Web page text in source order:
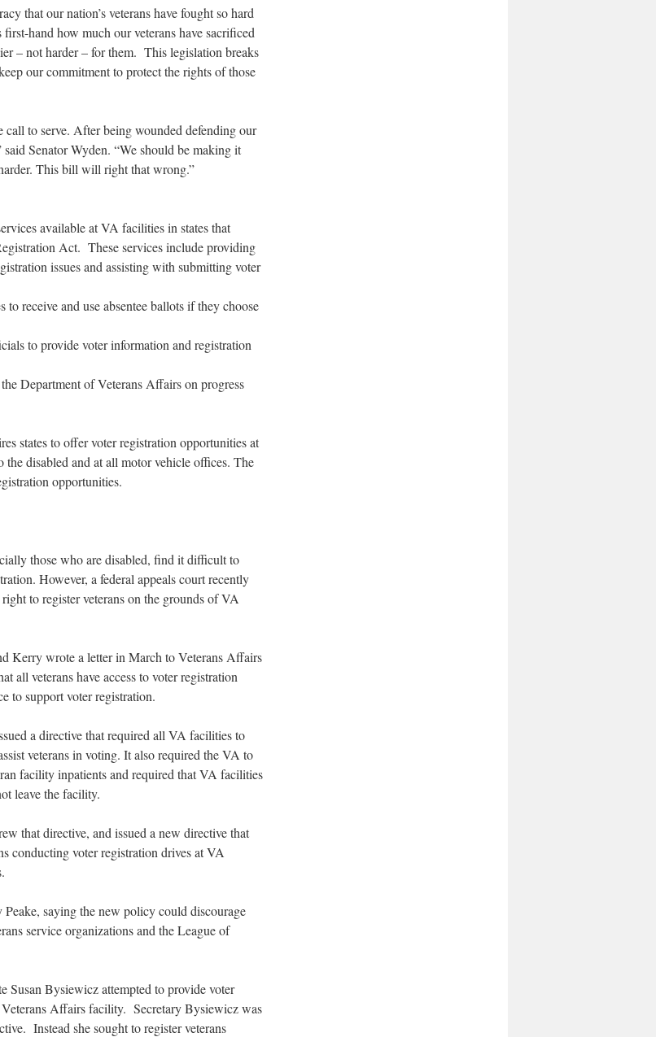
that our nation’s veterans have fought so hard
hand how much our veterans have sacrificed
– not harder – for them. This legislation breaks
our commitment to protect the rights of those
call to serve. After being wounded defending our
Senator Wyden. “We should be making it
This bill will right that wrong.”
available at VA facilities in states that
Act. These services include providing
issues and assisting with submitting voter
and use absentee ballots if they choose
to provide voter information and registration
Department of Veterans Affairs on progress
states to offer voter registration opportunities at
disabled and at all motor vehicle offices. The
opportunities.
those who are disabled, find it difficult to
However, a federal appeals court recently
to register veterans on the grounds of VA
Kerry wrote a letter in March to Veterans Affairs
all veterans have access to voter registration
to support voter registration.
a directive that required all VA facilities to
veterans in voting. It also required the VA to
facility inpatients and required that VA facilities
leave the facility.
that directive, and issued a new directive that
conducting voter registration drives at VA
Peake, saying the new policy could discourage
service organizations and the League of
Susan Bysiewicz attempted to provide voter
Affairs facility. Secretary Bysiewicz was
Instead she sought to register veterans